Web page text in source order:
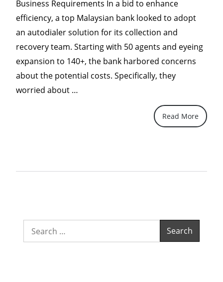
Business Requirements In a bid to enhance
efficiency, a top Malaysian bank looked to adopt
an autodialer solution for its collection and
recovery team. Starting with 50 agents and eyeing
expansion to 140+, the bank harbored concerns
about the potential costs. Specifically, they
worried about …
and
Read More
Search
for: